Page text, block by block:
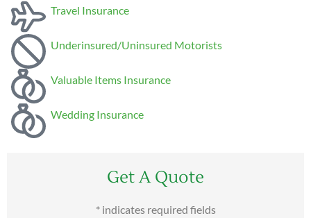
Travel Insurance
Underinsured/Uninsured Motorists
Valuable Items Insurance
Wedding Insurance
Get A Quote
* indicates required fields